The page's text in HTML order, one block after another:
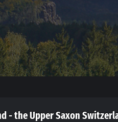
- the Upper Saxon